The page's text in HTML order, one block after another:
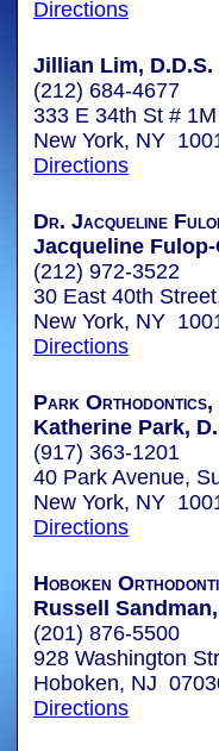
Directions
Jillian Lim, D.D.S.
(212) 684-4677
333 E 34th St # 1M
New York, NY
Directions
Dr. Jacqueline
Jacqueline
(212) 972-3522
30 East 40th
New York, NY
Directions
Park Orthodontics,
Katherine Park,
(917) 363-1201
40 Park Avenue,
New York, NY
Directions
Hoboken
Russell
(201) 876-5500
928 Washington
Hoboken, NJ
Directions